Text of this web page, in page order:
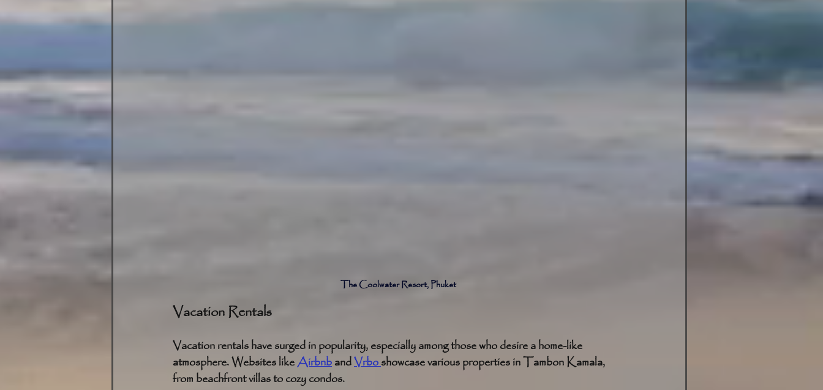
The Coolwater Resort, Phuket
Vacation Rentals
Vacation rentals have surged in popularity, especially among those who desire a home-like
atmosphere. Websites like Airbnb and Vrbo showcase various properties in Tambon Kamala,
from beachfront villas to cozy condos.